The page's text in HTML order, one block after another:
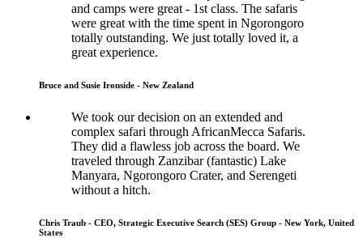
and camps were great - 1st class. The safaris
were great with the time spent in Ngorongoro
totally outstanding. We just totally loved it, a
great experience.
Bruce and Susie Ironside - New Zealand
We took our decision on an extended and
complex safari through AfricanMecca Safaris.
They did a flawless job across the board. We
traveled through Zanzibar (fantastic) Lake
Manyara, Ngorongoro Crater, and Serengeti
without a hitch.
Chris Traub - CEO, Strategic Executive Search (SES) Group - New York, United
States